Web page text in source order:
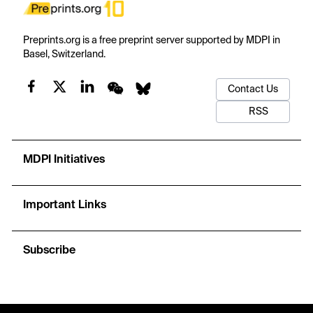
Preprints.org is a free preprint server supported by MDPI in
Basel, Switzerland.
Contact Us
RSS
MDPI Initiatives
Important Links
Subscribe